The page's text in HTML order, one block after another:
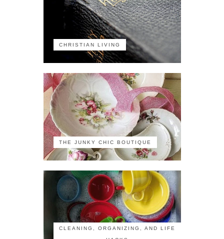
CHRISTIAN LIVING
THE JUNKY CHIC BOUTIQUE
CLEANING, ORGANIZING, AND LIFE